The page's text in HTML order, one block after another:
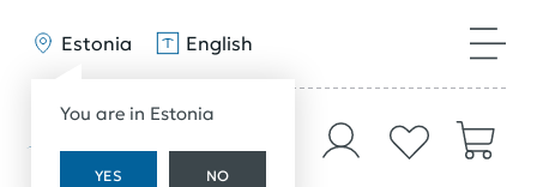
Estonia
You are in Estonia
YES NO
English